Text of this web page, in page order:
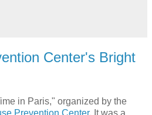
Center's Bright
in Paris," organized by the